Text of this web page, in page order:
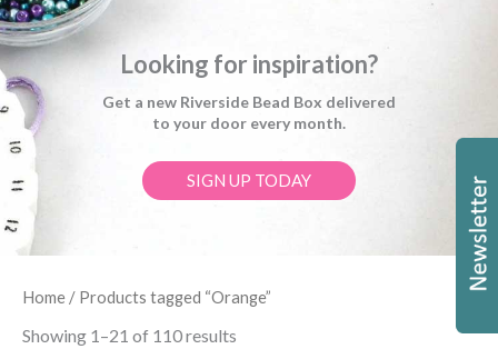
Looking for inspiration?
Get a new Riverside Bead Box delivered
to your door every month.
SIGN UP TODAY
Home / Products tagged “Orange”
Showing 1–21 of 110 results
Sorted
by